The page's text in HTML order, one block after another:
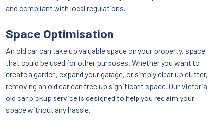
and compliant with local regulations.
Space Optimisation
An old car can take up valuable space on your property, space
that could be used for other purposes. Whether you want to
create a garden, expand your garage, or simply clear up clutter,
removing an old car can free up significant space. Our Victoria
old car pickup service is designed to help you reclaim your
space without any hassle.